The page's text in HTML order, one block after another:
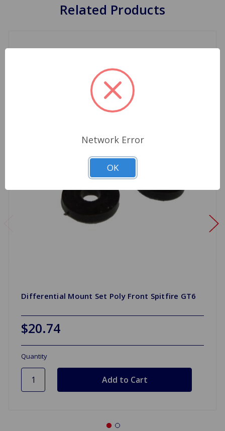
Related Products
Differential Mount Set Poly Front Spitfire GT6
$20.74
Quantity
Network Error
OK